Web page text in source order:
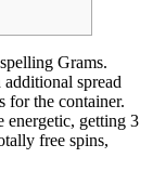
Grams.
spread
for the container.
energetic, getting 3
free spins,